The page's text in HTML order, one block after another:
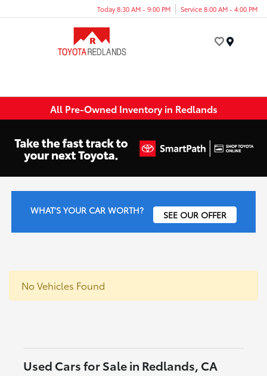
Today 8:30 AM - 9:00 PM Service 8:00 AM - 4:00 PM
All Pre-Owned Inventory in Redlands
WHAT'S YOUR CAR WORTH? SEE OUR OFFER
No Vehicles Found
Used Cars for Sale in Redlands, CA